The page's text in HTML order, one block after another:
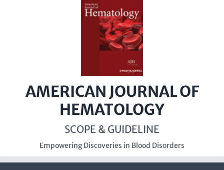
AMERICAN JOURNAL OF
HEMATOLOGY
SCOPE & GUIDELINE
Empowering Discoveries in Blood Disorders